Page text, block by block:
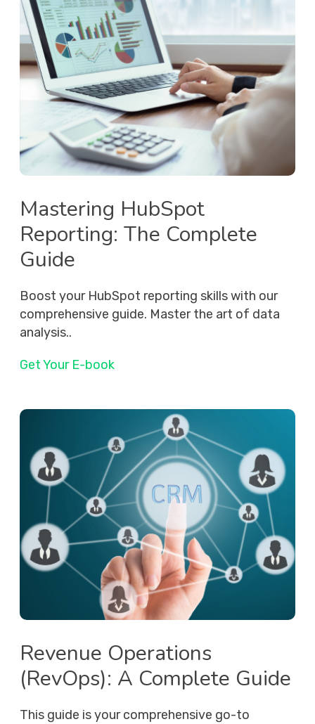
Mastering HubSpot
Reporting: The Complete
Guide
Boost your HubSpot reporting skills with our
comprehensive guide. Master the art of data
analysis..
Get Your E-book
Revenue Operations
(RevOps): A Complete Guide
This guide is your comprehensive go-to